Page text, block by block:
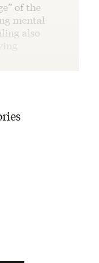
of the
mental
also